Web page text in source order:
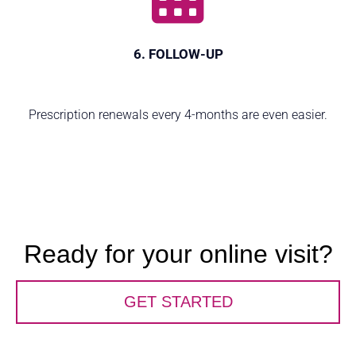
6. FOLLOW-UP
Prescription renewals every 4-months are even easier.
Ready for your online visit?
GET STARTED